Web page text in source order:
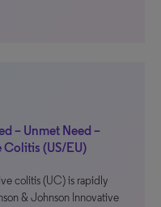
– Unmet Need –
Colitis (US/EU)
colitis (UC) is rapidly
& Johnson Innovative